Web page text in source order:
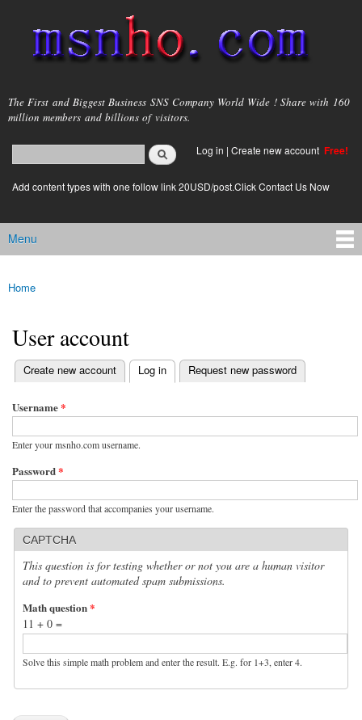
main
content
msnho.com
The First and Biggest Business SNS Company World Wide ! Share with 160
million members and billions of visitors.
Search form
login link
Log in | Create new account Free!
Add content types with one follow link 20USD/post.Click Contact Us Now
Main menu
Menu
You are here
Home
User account
Primary tabs
Create new account Log in
(active tab) Request new password
Username*
Enter your msnho.com username.
Password*
Enter the password that accompanies your username.
CAPTCHA
This question is for testing whether or not you are a human visitor
and to prevent automated spam submissions.
Math question*
11 + 0 =
Solve this simple math problem and enter the result. E.g. for 1+3, enter 4.